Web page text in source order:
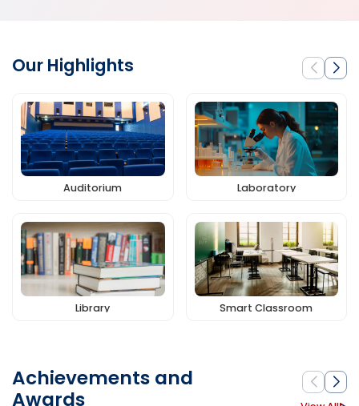
Our Highlights
Auditorium
Library
Laboratory
Smart Classroom
Achievements and
Awards